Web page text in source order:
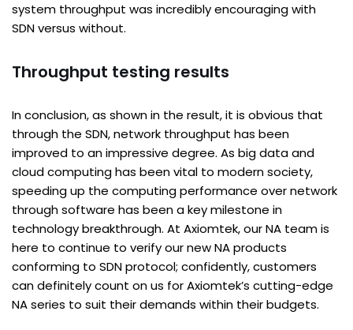
system throughput was incredibly encouraging with
SDN versus without.
Throughput testing results
In conclusion, as shown in the result, it is obvious that
through the SDN, network throughput has been
improved to an impressive degree. As big data and
cloud computing has been vital to modern society,
speeding up the computing performance over network
through software has been a key milestone in
technology breakthrough. At Axiomtek, our NA team is
here to continue to verify our new NA products
conforming to SDN protocol; confidently, customers
can definitely count on us for Axiomtek’s cutting-edge
NA series to suit their demands within their budgets.